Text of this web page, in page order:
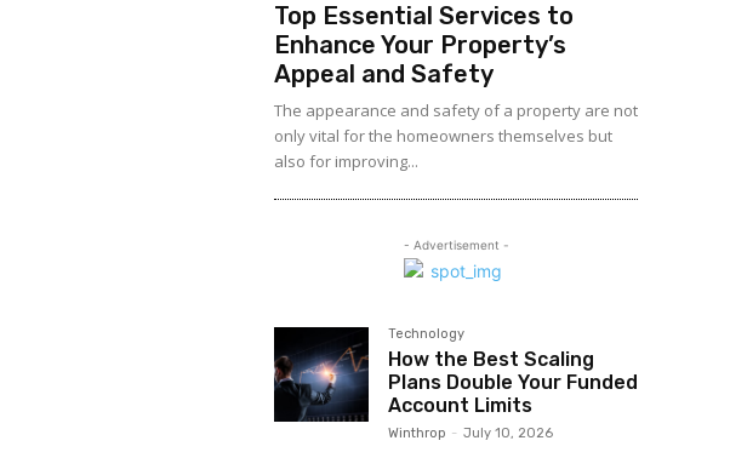
Top Essential Services to
Enhance Your Property’s
Appeal and Safety
The appearance and safety of a property are not
only vital for the homeowners themselves but
also for improving...
- Advertisement -
Technology
How the Best Scaling
Plans Double Your Funded
Account Limits
Winthrop - July 10, 2026